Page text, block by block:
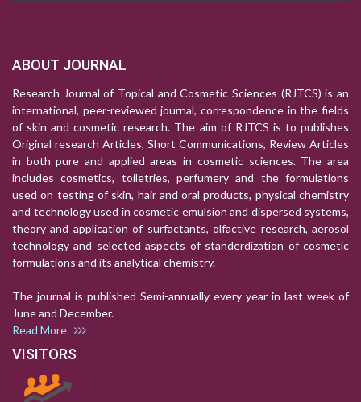
ABOUT JOURNAL
Research Journal of Topical and Cosmetic Sciences (RJTCS) is an
international, peer-reviewed journal, correspondence in the fields
of skin and cosmetic research. The aim of RJTCS is to publishes
Original research Articles, Short Communications, Review Articles
in both pure and applied areas in cosmetic sciences. The area
includes cosmetics, toiletries, perfumery and the formulations
used on testing of skin, hair and oral products, physical chemistry
and technology used in cosmetic emulsion and dispersed systems,
theory and application of surfactants, olfactive research, aerosol
technology and selected aspects of standerdization of cosmetic
formulations and its analytical chemistry.
The journal is published Semi-annually every year in last week of
June and December.
Read More
VISITORS